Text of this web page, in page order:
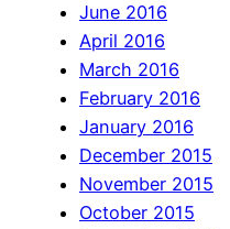
June 2016
April 2016
March 2016
February 2016
January 2016
December 2015
November 2015
October 2015